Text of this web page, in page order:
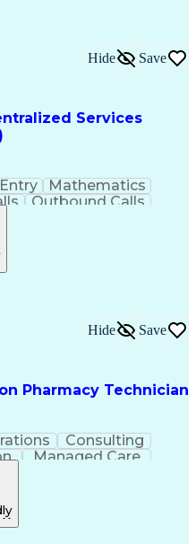
Professional
Services
Hide Save
Mathematics
Outbound Calls
Formatting
Registration
Pharmacy Technician
Hide Save
Consulting
Managed Care
Operations
Documentation